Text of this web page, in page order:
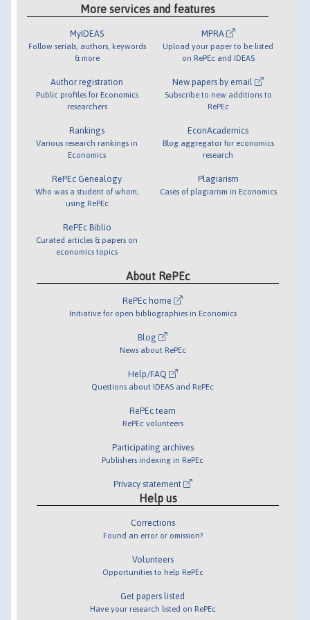
More services and features
MyIDEAS
Follow serials, authors, keywords
& more
Author registration
Public profiles for Economics
researchers
Rankings
Various research rankings in
Economics
RePEc Genealogy
Who was a student of whom,
using RePEc
RePEc Biblio
Curated articles & papers on
economics topics
MPRA
Upload your paper to be listed
on RePEc and IDEAS
New papers by email
Subscribe to new additions to
RePEc
EconAcademics
Blog aggregator for economics
research
Plagiarism
Cases of plagiarism in Economics
About RePEc
RePEc home
Initiative for open bibliographies in Economics
Blog
News about RePEc
Help/FAQ
Questions about IDEAS and RePEc
RePEc team
RePEc volunteers
Participating archives
Publishers indexing in RePEc
Privacy statement
Help us
Corrections
Found an error or omission?
Volunteers
Opportunities to help RePEc
Get papers listed
Have your research listed on RePEc